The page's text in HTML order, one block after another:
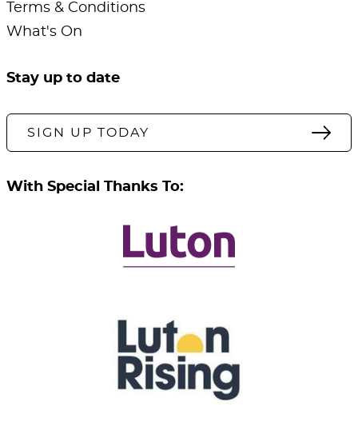
Terms & Conditions
What's On
Stay up to date
SIGN UP TODAY
With Special Thanks To: